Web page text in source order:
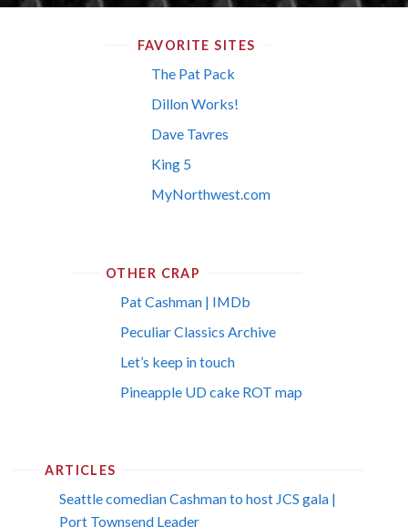
FAVORITE SITES
The Pat Pack
Dillon Works!
Dave Tavres
King 5
MyNorthwest.com
OTHER CRAP
Pat Cashman | IMDb
Peculiar Classics Archive
Let’s keep in touch
Pineapple UD cake ROT map
ARTICLES
Seattle comedian Cashman to host JCS gala |
Port Townsend Leader